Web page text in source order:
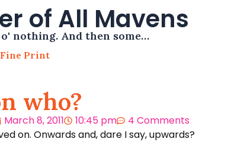
of All Mavens
nothing. And then some…
Print
who?
March 8, 2011 10:45 pm
4 Comments
on. Onwards and, dare I say, upwards?